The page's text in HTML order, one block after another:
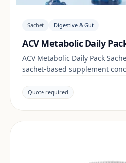
Sachet Digestive & Gut
ACV Metabolic Daily
ACV Metabolic Daily Pack
sachet-based supplement
claims and documentation are
and target market.
Quote required